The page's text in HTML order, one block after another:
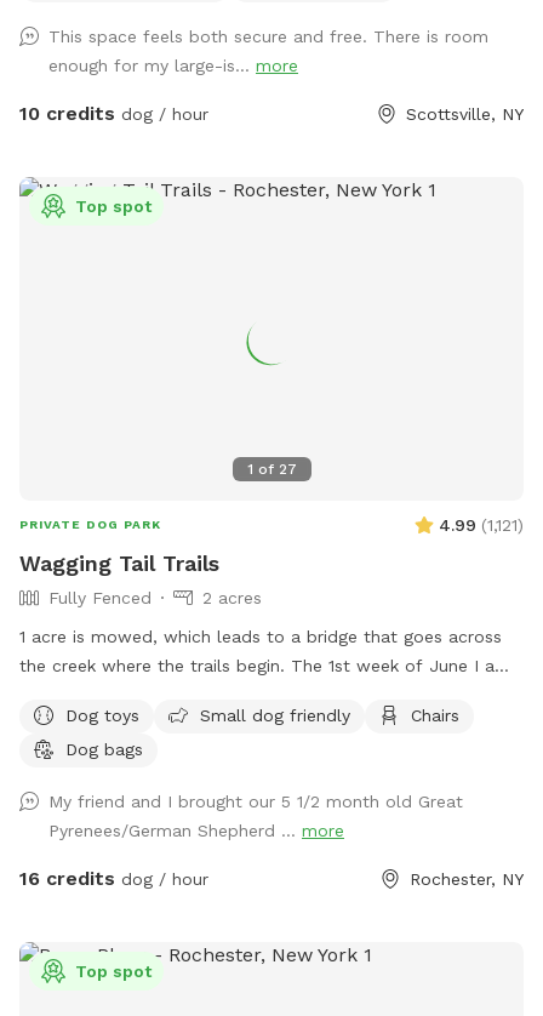
inside for your time here. Enter from the right side gate.
This space feels both secure and free. There is room
enough for my large-is... more
10 credits dog / hour Scottsville, NY
1 of 27
Top spot
PRIVATE DOG PARK 4.99 (1,121)
Wagging Tail Trails
Fully Fenced
2 acres
1 acre is mowed, which leads to a bridge that goes across
the creek where the trails begin. The 1st week of June I am
culverts are rusting and caving in creating the bridge to cave
in. Inside the Sniffspot Cabin you will find small snacks and
sure to close it. Message me if you have any questions!
ENJOY!
Dog toys Small dog friendly
Chairs
Dog bags
My friend and I brought our 5 1/2 month old Great
Pyrenees/German Shepherd ... more
16 credits dog / hour Rochester, NY
Top spot